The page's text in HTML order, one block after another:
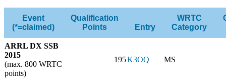
Event
(*=claimed)
Qualification
Points
Entry
WRTC
Category
ARRL DX SSB
2015
(max. 800 WRTC
points)
195K3OQ MS